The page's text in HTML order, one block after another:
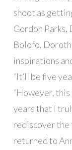
shoot as
Gordon
Bolofo,
inspirations
“It’ll be five
“However,
years that I
rediscover the
returned to